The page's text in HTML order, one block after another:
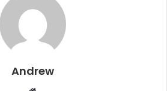
Andrew